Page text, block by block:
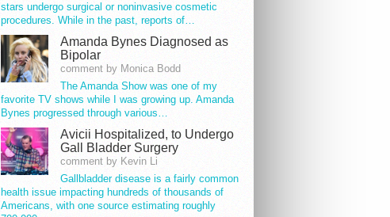
stars undergo surgical or noninvasive cosmetic
procedures. While in the past, reports of…
Amanda Bynes Diagnosed as
Bipolar
comment by Monica Bodd
The Amanda Show was one of my
favorite TV shows while I was growing up. Amanda
Bynes progressed through various…
Avicii Hospitalized, to Undergo
Gall Bladder Surgery
comment by Kevin Li
Gallbladder disease is a fairly common
health issue impacting hundreds of thousands of
Americans, with one source estimating roughly